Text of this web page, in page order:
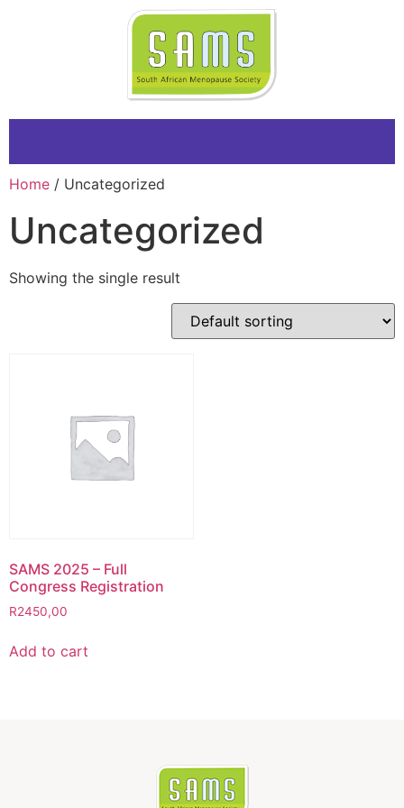
Home / Uncategorized
Uncategorized
Showing the single result
SAMS 2025 – Full
Congress Registration
R2450,00
Add to cart